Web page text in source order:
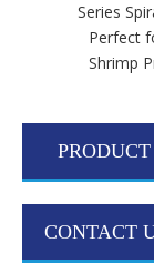
Series
Perfect
Shrimp
CONTACT